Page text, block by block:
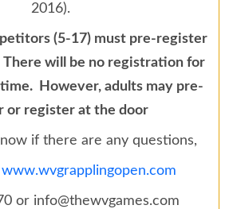
2016).
(5-17) must pre-register
will be no registration for
However, adults may pre-
or register at the door
if there are any questions,
www.wvgrapplingopen.com
or info@thewvgames.com